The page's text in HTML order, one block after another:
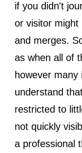
if you didn't
or visitor might
and merges.
as when all of
however many
understand
restricted to
not quickly
a professional